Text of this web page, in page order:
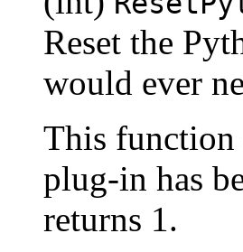
Reset the
would ever
This function
plug-in has
returns 1.